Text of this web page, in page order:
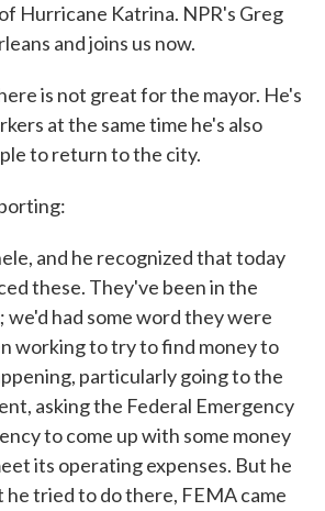
Hurricane Katrina. NPR's Greg
and joins us now.
is not great for the mayor. He's
at the same time he's also
to return to the city.
and he recognized that today
these. They've been in the
we'd had some word they were
working to try to find money to
particularly going to the
asking the Federal Emergency
to come up with some money
its operating expenses. But he
he tried to do there, FEMA came